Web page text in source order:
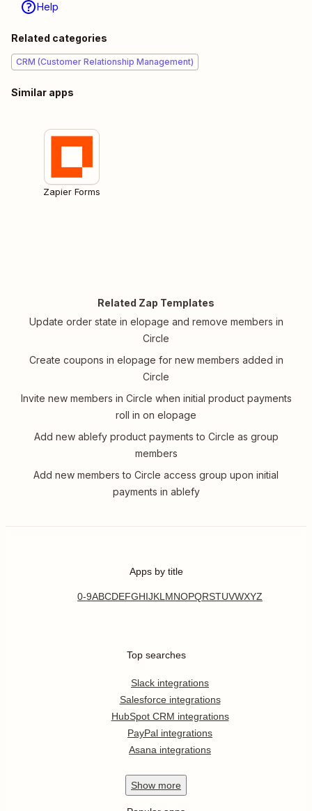
Help
Related categories
CRM (Customer Relationship Management)
Similar apps
Zapier Forms
Related Zap Templates
Update order state in elopage and remove members in
Circle
Create coupons in elopage for new members added in
Circle
Invite new members in Circle when initial product payments
roll in on elopage
Add new ablefy product payments to Circle as group
members
Add new members to Circle access group upon initial
payments in ablefy
Apps by title
0-9ABCDEFGHIJKL MNOPQRSTUVWXYZ
Top searches
Slack integrations
Salesforce integrations
HubSpot CRM integrations
PayPal integrations
Asana integrations
Show more